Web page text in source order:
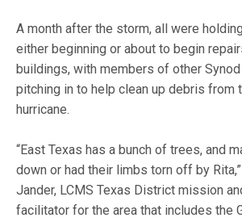
A month after the storm, all were
either beginning or about to begin
buildings, with members of other
pitching in to help clean up debris from
hurricane.
“East Texas has a bunch of trees, and
down or had their limbs torn off by
Jander, LCMS Texas District mission
facilitator for the area that includes the